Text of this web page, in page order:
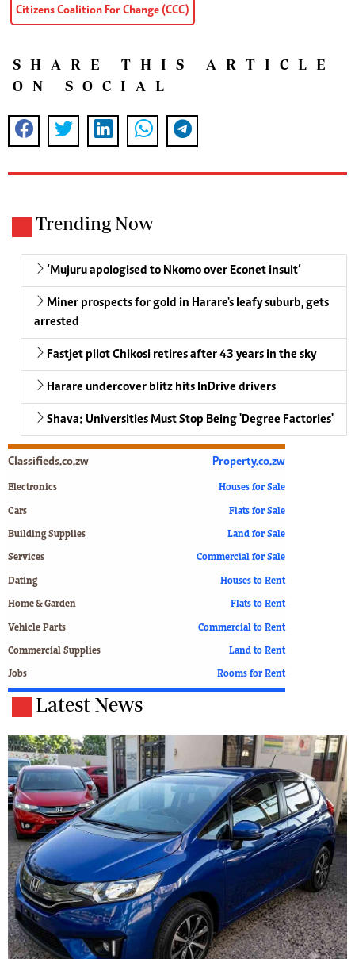
Citizens Coalition For Change (CCC)
SHARE THIS ARTICLE
ON SOCIAL
Trending Now
‘Mujuru apologised to Nkomo over Econet insult’
Miner prospects for gold in Harare's leafy suburb, gets
arrested
Fastjet pilot Chikosi retires after 43 years in the sky
Harare undercover blitz hits InDrive drivers
Shava: Universities Must Stop Being 'Degree Factories'
Classifieds.co.zw
Electronics
Cars
Building Supplies
Services
Dating
Home & Garden
Vehicle Parts
Commercial Supplies
Jobs
Property.co.zw
Houses for Sale
Flats for Sale
Land for Sale
Commercial for Sale
Houses to Rent
Flats to Rent
Commercial to Rent
Land to Rent
Rooms for Rent
Latest News